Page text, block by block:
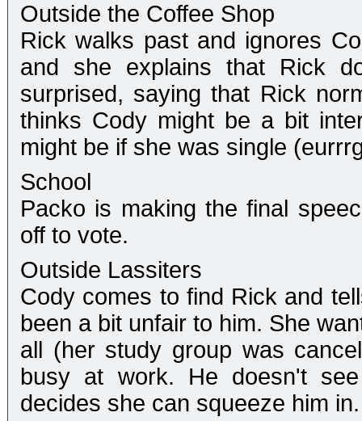
Outside the Coffee Shop
Rick walks past and ignores
and she explains that Rick
surprised, saying that Rick
thinks Cody might be a bit
might be if she was single
School
Packo is making the final
off to vote.
Outside Lassiters
Cody comes to find Rick and
been a bit unfair to him. She
all (her study group was
busy at work. He doesn't
decides she can squeeze him in.